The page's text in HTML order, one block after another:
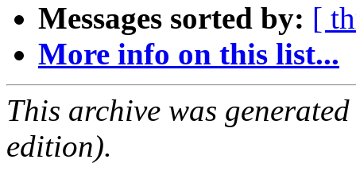
Messages sorted by: [
More info on this list...
This archive was
edition).